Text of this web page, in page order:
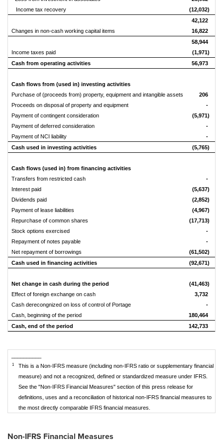
Income tax recovery
(12,032)
42,122
Changes in non-cash working capital items
16,822
58,944
Income taxes paid
(1,971)
Cash from operating activities
56,973
Cash flows from (used in) investing activities
Purchase of (proceeds from) property, equipment and intangible assets
206
Proceeds on disposal of property and equipment
-
Payment of contingent consideration
(5,971)
Payment of deferred consideration
-
Payment of NCI liability
-
Cash used in investing activities
(5,765)
Cash flows (used in) from financing activities
Transfers from restricted cash
-
Interest paid
(5,637)
Dividends paid
(2,852)
Payment of lease liabilities
(4,967)
Repurchase of common shares
(17,713)
Stock options exercised
-
Repayment of notes payable
-
Net repayment of borrowings
(61,502)
Cash used in financing activities
(92,671)
Net change in cash during the period (41,463)
Effect of foreign exchange on cash
3,732
Cash derecongnized on loss of control of Portage
-
Cash, beginning of the period
180,464
Cash, end of the period
142,733
1
This is a Non-IFRS measure (including non-IFRS ratio or supplementary financial
measure) and not a recognized, defined or standardized measure under IFRS.
See the "Non-IFRS Financial Measures" section of this press release for
definitions, uses and a reconciliation of historical non-IFRS financial measures to
the most directly comparable IFRS financial measures.
Non-IFRS Financial Measures